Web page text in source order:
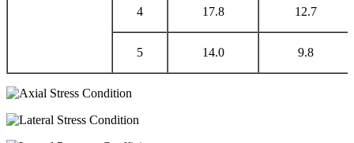
4 17.8 12.7
5 14.0 9.8